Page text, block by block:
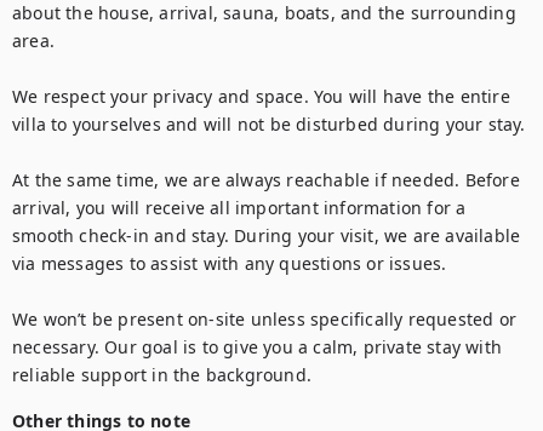
about the house, arrival, sauna, boats, and the surrounding
area.
We respect your privacy and space. You will have the entire
villa to yourselves and will not be disturbed during your stay.
At the same time, we are always reachable if needed. Before
arrival, you will receive all important information for a
smooth check-in and stay. During your visit, we are available
via messages to assist with any questions or issues.
We won’t be present on-site unless specifically requested or
necessary. Our goal is to give you a calm, private stay with
Other things to note